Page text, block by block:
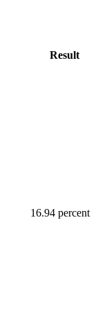
Result
16.94 percent